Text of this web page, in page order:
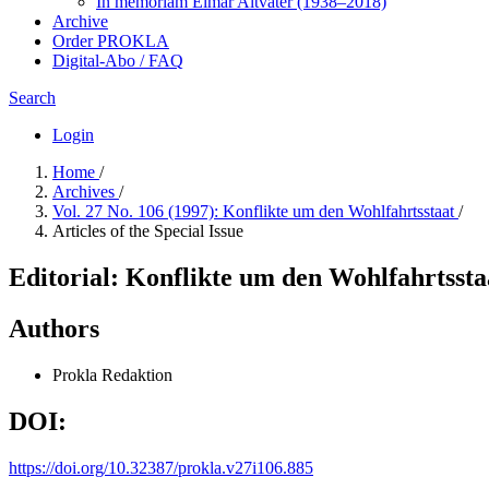
Archive
Order PROKLA
Digital-Abo / FAQ
Search
Login
Home /
Archives /
Vol. 27 No. 106 (1997): Konflikte um den Wohlfahrtsstaat /
Articles of the Special Issue
Editorial: Konflikte um den
Authors
Prokla Redaktion
DOI:
https://doi.org/10.32387/prokla.v27i106.885